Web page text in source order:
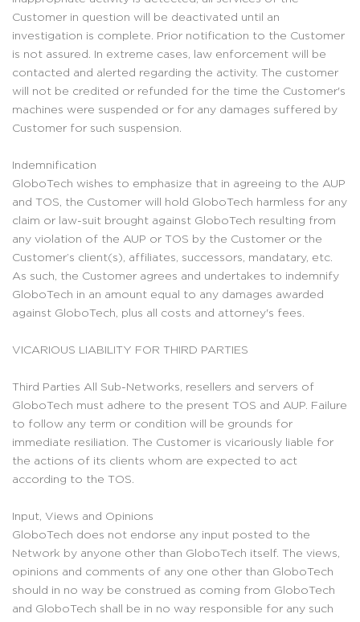
Customer in question will be deactivated until an
investigation is complete. Prior notification to the Customer
is not assured. In extreme cases, law enforcement will be
contacted and alerted regarding the activity. The customer
will not be credited or refunded for the time the Customer's
machines were suspended or for any damages suffered by
Customer for such suspension.
Indemnification
GloboTech wishes to emphasize that in agreeing to the AUP
and TOS, the Customer will hold GloboTech harmless for any
claim or law-suit brought against GloboTech resulting from
any violation of the AUP or TOS by the Customer or the
Customer’s client(s), affiliates, successors, mandatary, etc.
As such, the Customer agrees and undertakes to indemnify
GloboTech in an amount equal to any damages awarded
against GloboTech, plus all costs and attorney's fees.
VICARIOUS LIABILITY FOR THIRD PARTIES
Third Parties All Sub-Networks, resellers and servers of
GloboTech must adhere to the present TOS and AUP. Failure
to follow any term or condition will be grounds for
immediate resiliation. The Customer is vicariously liable for
the actions of its clients whom are expected to act
according to the TOS.
Input, Views and Opinions
GloboTech does not endorse any input posted to the
Network by anyone other than GloboTech itself. The views,
opinions and comments of any one other than GloboTech
should in no way be construed as coming from GloboTech
and GloboTech shall be in no way responsible for any such